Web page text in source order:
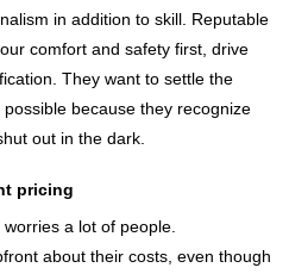
in addition to skill. Reputable
comfort and safety first, drive
They want to settle the
because they recognize
out in the dark.
pricing
a lot of people.
about their costs, even though